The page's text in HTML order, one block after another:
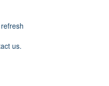
us.